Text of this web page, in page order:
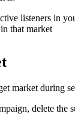
listeners in
that market
market during
delete the